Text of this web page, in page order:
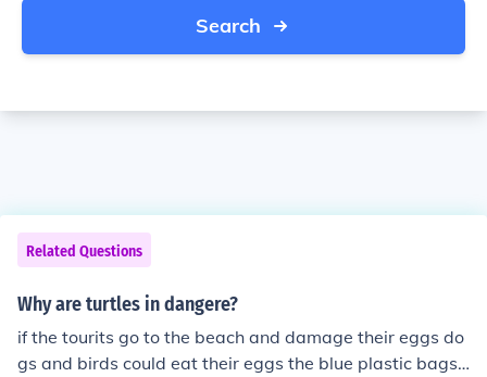
Search
Related Questions
Why are turtles in dangere?
if the tourits go to the beach and damage their eggs do
gs and birds could eat their eggs the blue plastic bags l